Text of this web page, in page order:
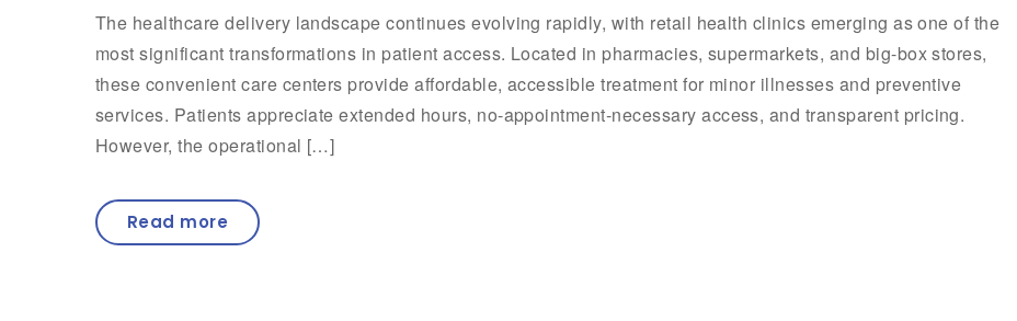
The healthcare delivery landscape continues evolving rapidly, with retail health clinics emerging as one of the
most significant transformations in patient access. Located in pharmacies, supermarkets, and big-box stores,
these convenient care centers provide affordable, accessible treatment for minor illnesses and preventive
services. Patients appreciate extended hours, no-appointment-necessary access, and transparent pricing.
However, the operational […]
Read more